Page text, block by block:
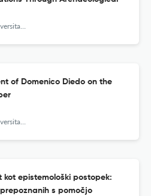
in teorijo kulturne dediščine
of Domenico Diedo on the
in teorijo kulturne dediščine
kot epistemološki postopek:
s pomočjo